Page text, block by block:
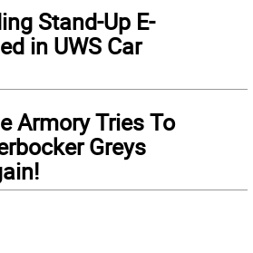
Stand-Up E-
in UWS Car
Armory Tries To
Greys